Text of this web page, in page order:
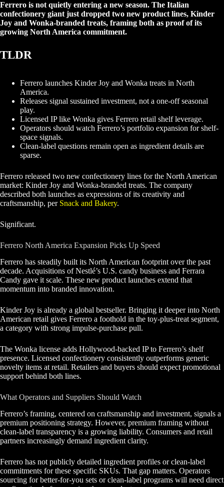
Ferrero is not quietly entering a new season. The Italian
confectionery giant just dropped two new product lines, Kinder
Joy and Wonka-branded treats, framing both as proof of its
growing North America commitment.
TLDR
Ferrero launches Kinder Joy and Wonka treats in North
America.
Releases signal sustained investment, not a one-off seasonal
play.
Licensed IP like Wonka gives Ferrero retail shelf leverage.
Operators should watch Ferrero’s portfolio expansion for shelf-
space signals.
Clean-label questions remain open as ingredient details are
sparse.
Ferrero released two new confectionery lines for the North American
market: Kinder Joy and Wonka-branded treats. The company
described both launches as expressions of its creativity and
craftsmanship, per Snack and Bakery.
Significant.
Ferrero North America Expansion Picks Up Speed
Ferrero has steadily built its North American footprint over the past
decade. Acquisitions of Nestlé’s U.S. candy business and Ferrara
Candy gave it scale. These new product launches extend that
momentum into branded innovation.
Kinder Joy is already a global bestseller. Bringing it deeper into North
American retail gives Ferrero a foothold in the toy-plus-treat segment,
a category with strong impulse-purchase pull.
The Wonka license adds Hollywood-backed IP to Ferrero’s shelf
presence. Licensed confectionery consistently outperforms generic
novelty items at retail. Retailers and buyers should expect promotional
support behind both lines.
What Operators and Suppliers Should Watch
Ferrero’s framing, centered on craftsmanship and investment, signals a
premium positioning strategy. However, premium framing without
clean-label transparency is a growing liability. Consumers and retail
partners increasingly demand ingredient clarity.
Ferrero has not publicly detailed ingredient profiles or clean-label
commitments for these specific SKUs. That gap matters. Operators
sourcing for better-for-you sets or clean-label programs will need direct